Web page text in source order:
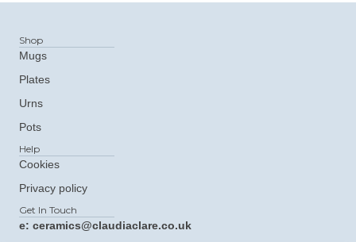
Shop
Mugs
Plates
Urns
Pots
Help
Cookies
Privacy policy
Get In Touch
e: ceramics@claudiaclare.co.uk